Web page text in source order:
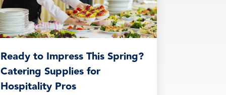
Ready to Impress This Spring?
Catering Supplies for
Hospitality Pros